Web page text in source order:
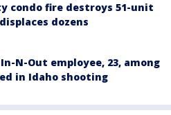
condo fire destroys 51-unit
dozens
N-Out employee, 23, among
in Idaho shooting